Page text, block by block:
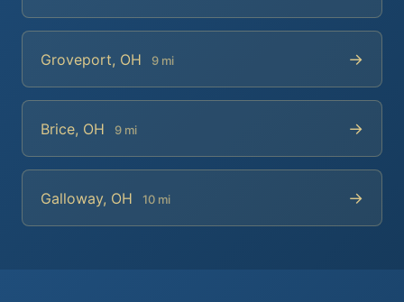
Groveport, OH 9 mi →
Brice, OH 9 mi →
Galloway, OH 10 mi →